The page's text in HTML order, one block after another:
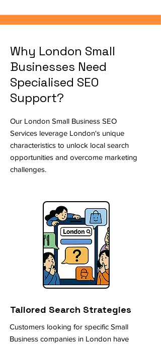
Why London Small
Businesses Need
Specialised SEO
Support?
Our London Small Business SEO
Services leverage London's unique
characteristics to unlock local search
opportunities and overcome marketing
challenges.
Tailored Search Strategies
Customers looking for specific Small
Business companies in London have